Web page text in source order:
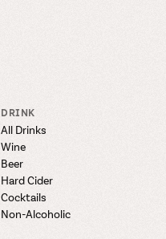
DRINK
All Drinks
Wine
Beer
Hard Cider
Cocktails
Non-Alcoholic